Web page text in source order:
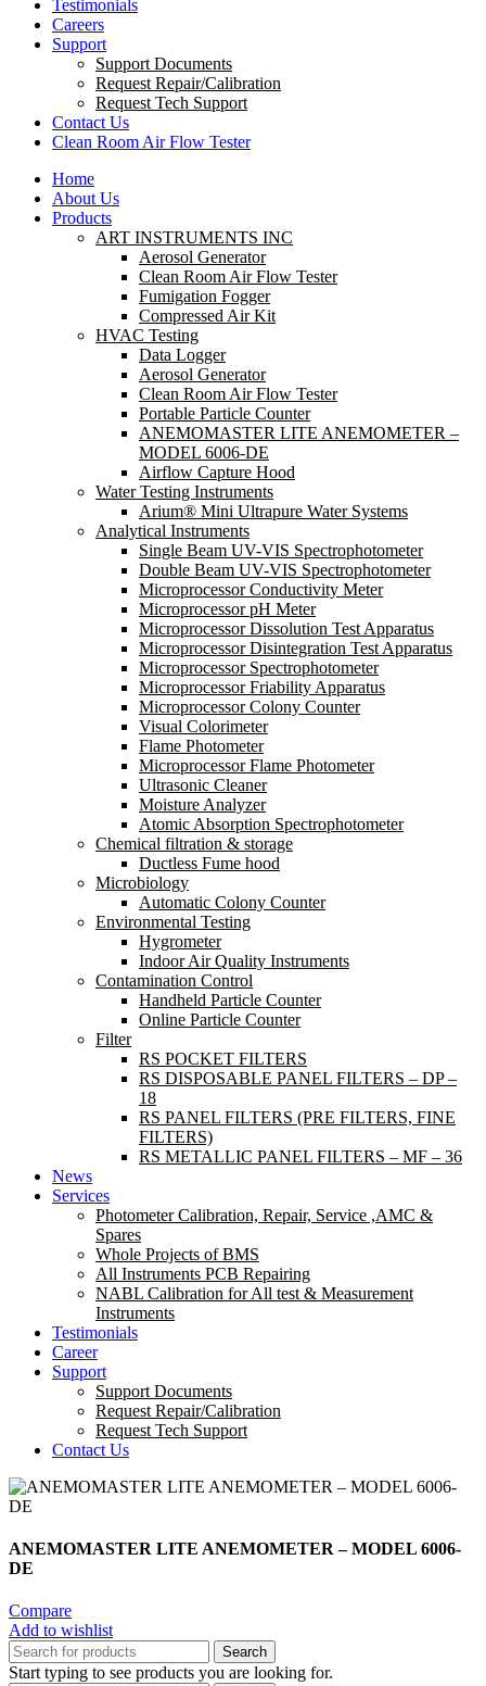
Testimonials
Careers
Support
Support Documents
Request Repair/Calibration
Request Tech Support
Contact Us
Clean Room Air Flow Tester
Home
About Us
Products
ART INSTRUMENTS INC
Aerosol Generator
Clean Room Air Flow Tester
Fumigation Fogger
Compressed Air Kit
HVAC Testing
Data Logger
Aerosol Generator
Clean Room Air Flow Tester
Portable Particle Counter
ANEMOMASTER LITE ANEMOMETER –
MODEL 6006-DE
Airflow Capture Hood
Water Testing Instruments
Arium® Mini Ultrapure Water Systems
Analytical Instruments
Single Beam UV-VIS Spectrophotometer
Double Beam UV-VIS Spectrophotometer
Microprocessor Conductivity Meter
Microprocessor pH Meter
Microprocessor Dissolution Test Apparatus
Microprocessor Disintegration Test Apparatus
Microprocessor Spectrophotometer
Microprocessor Friability Apparatus
Microprocessor Colony Counter
Visual Colorimeter
Flame Photometer
Microprocessor Flame Photometer
Ultrasonic Cleaner
Moisture Analyzer
Atomic Absorption Spectrophotometer
Chemical filtration & storage
Ductless Fume hood
Microbiology
Automatic Colony Counter
Environmental Testing
Hygrometer
Indoor Air Quality Instruments
Contamination Control
Handheld Particle Counter
Online Particle Counter
Filter
RS POCKET FILTERS
RS DISPOSABLE PANEL FILTERS – DP –
18
RS PANEL FILTERS (PRE FILTERS, FINE
FILTERS)
RS METALLIC PANEL FILTERS – MF – 36
News
Services
Photometer Calibration, Repair, Service ,AMC &
Spares
Whole Projects of BMS
All Instruments PCB Repairing
NABL Calibration for All test & Measurement
Instruments
Testimonials
Career
Support
Support Documents
Request Repair/Calibration
Request Tech Support
Contact Us
ANEMOMASTER LITE ANEMOMETER – MODEL 6006-
DE
Compare
Add to wishlist
Search
Start typing to see products you are looking for.